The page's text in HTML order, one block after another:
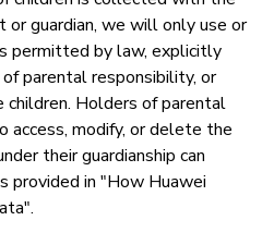
guardian, we will only use or
permitted by law, explicitly
parental responsibility, or
Holders of parental
access, modify, or delete the
their guardianship can
provided in "How Huawei